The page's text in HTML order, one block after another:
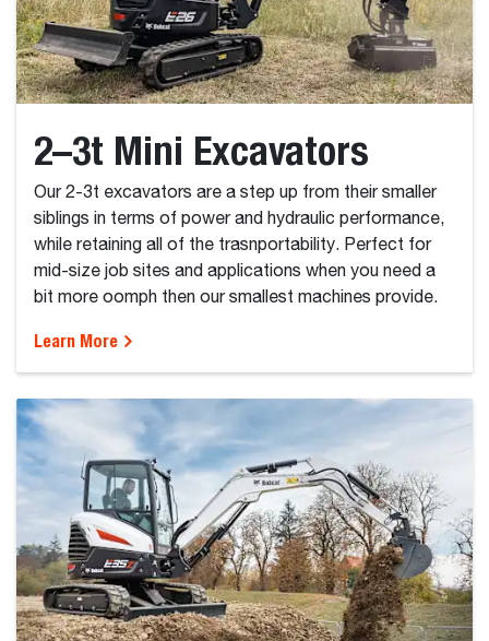
2–3t Mini Excavators
Our 2-3t excavators are a step up from their smaller
siblings in terms of power and hydraulic performance,
while retaining all of the trasnportability. Perfect for
mid-size job sites and applications when you need a
bit more oomph then our smallest machines provide.
Learn More